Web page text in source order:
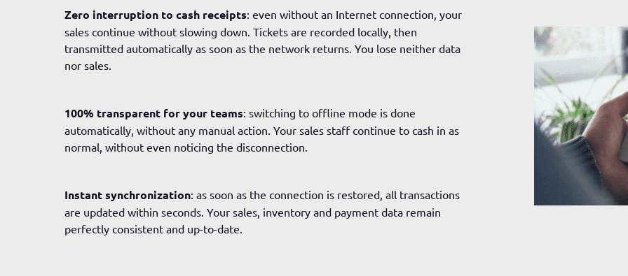
Zero interruption to cash receipts: even without an Internet connection, your
sales continue without slowing down. Tickets are recorded locally, then
transmitted automatically as soon as the network returns. You lose neither data
nor sales.
100% transparent for your teams: switching to offline mode is done
automatically, without any manual action. Your sales staff continue to cash in as
normal, without even noticing the disconnection.
Instant synchronization: as soon as the connection is restored, all transactions
are updated within seconds. Your sales, inventory and payment data remain
perfectly consistent and up-to-date.